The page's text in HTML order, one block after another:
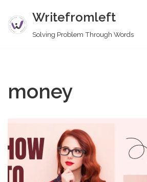
Skip
Writefromleft
Solving Problem Through Words
money